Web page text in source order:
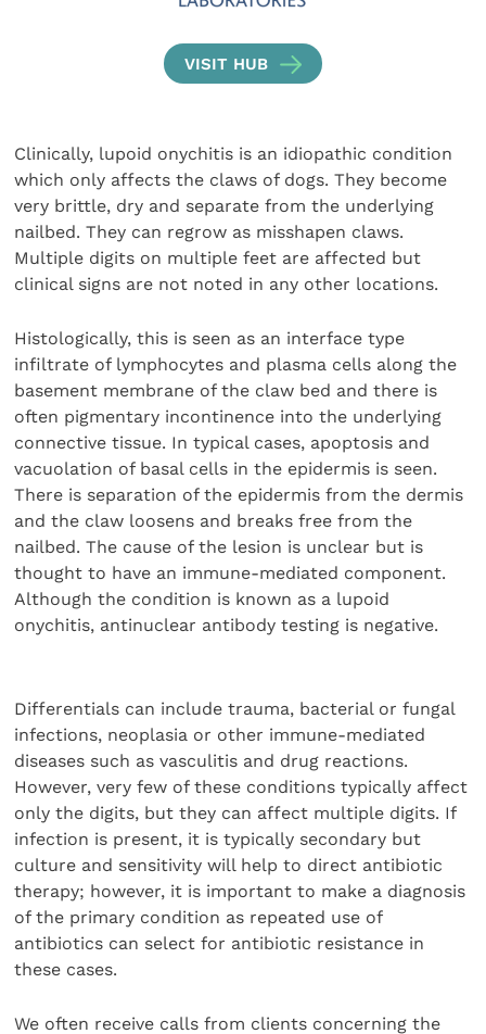
VISIT HUB
Clinically, lupoid onychitis is an idiopathic condition
which only affects the claws of dogs. They become
very brittle, dry and separate from the underlying
nailbed. They can regrow as misshapen claws.
Multiple digits on multiple feet are affected but
clinical signs are not noted in any other locations.
Histologically, this is seen as an interface type
infiltrate of lymphocytes and plasma cells along the
basement membrane of the claw bed and there is
often pigmentary incontinence into the underlying
connective tissue. In typical cases, apoptosis and
vacuolation of basal cells in the epidermis is seen.
There is separation of the epidermis from the dermis
and the claw loosens and breaks free from the
nailbed. The cause of the lesion is unclear but is
thought to have an immune-mediated component.
Although the condition is known as a lupoid
onychitis, antinuclear antibody testing is negative.
Differentials can include trauma, bacterial or fungal
infections, neoplasia or other immune-mediated
diseases such as vasculitis and drug reactions.
However, very few of these conditions typically affect
only the digits, but they can affect multiple digits. If
infection is present, it is typically secondary but
culture and sensitivity will help to direct antibiotic
therapy; however, it is important to make a diagnosis
of the primary condition as repeated use of
antibiotics can select for antibiotic resistance in
these cases.
We often receive calls from clients concerning the